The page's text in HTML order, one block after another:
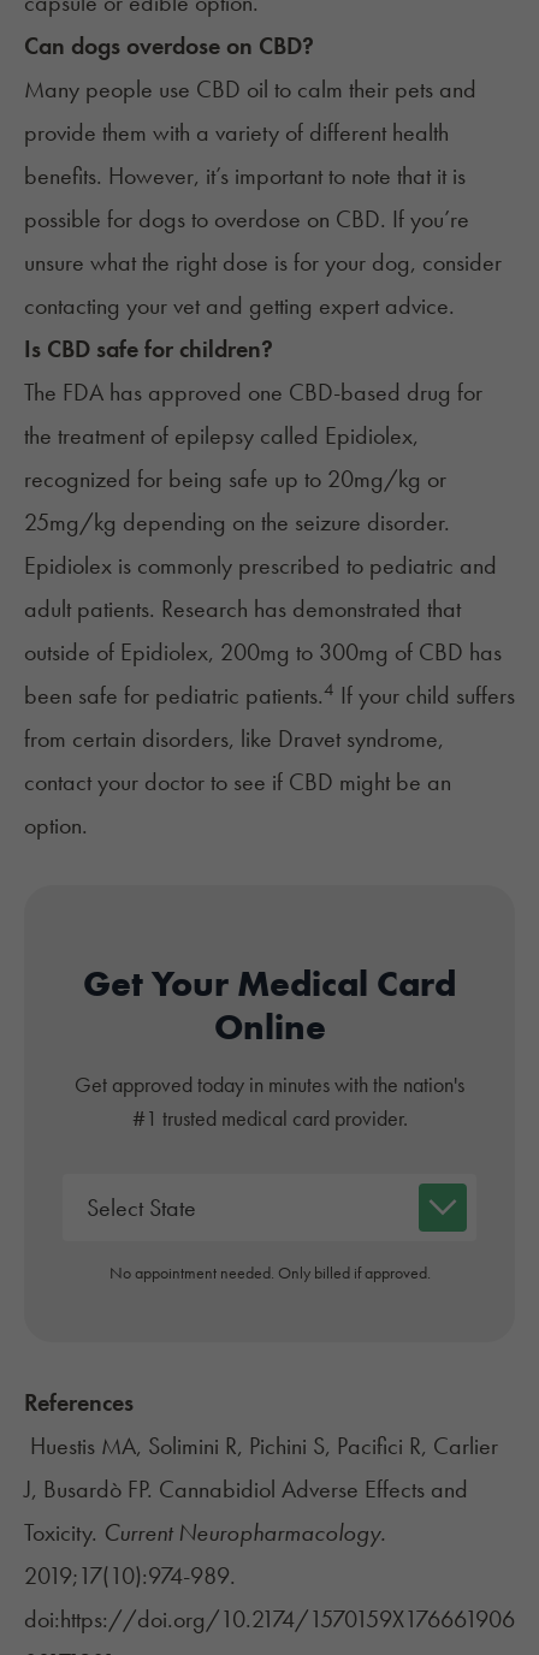
Can dogs overdose on CBD?
Many people use CBD oil to calm their pets and
provide them with a variety of different health
benefits. However, it’s important to note that it is
possible for dogsto overdose on CBD. If you’re
unsure what the right dose is for your dog, consider
contacting your vet and getting expert advice.
Is CBD safe for children?
The FDA has approved one CBD-based drug for
the treatment of epilepsy called Epidiolex,
recognized for being safe up to 20mg/kg or
25mg/kg depending on the seizure disorder.
Epidiolex is commonly prescribed to pediatric and
adult patients. Research has demonstrated that
outside of Epidiolex, 200mg to 300mg of CBD has
been safe for pediatric patients.4 If your child suffers
from certain disorders, like Dravet syndrome,
contact your doctor to see if CBD might be an
option.
Get Your Medical Card
Online
Get approved today in minutes with the nation's
#1 trusted medical card provider.
No appointment needed. Only billed if approved.
References
Huestis MA, Solimini R, Pichini S, Pacifici R, Carlier
J, Busardò FP. Cannabidiol Adverse Effects and
Toxicity. Current Neuropharmacology.
2019;17(10):974-989.
doi:https://doi.org/10.2174/1570159X176661906